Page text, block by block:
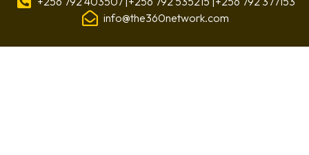
info@the360network.com